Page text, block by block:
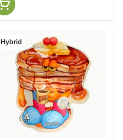
Hybrid